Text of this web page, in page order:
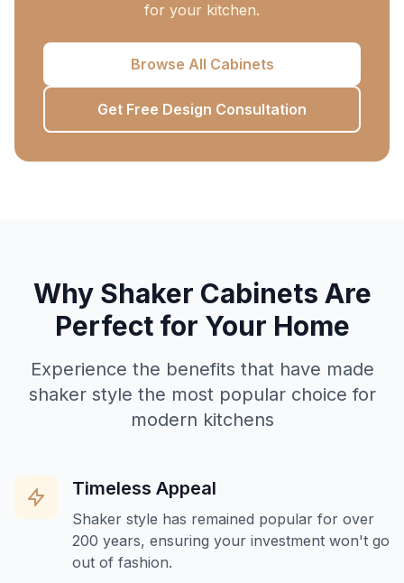
for your kitchen.
Browse All Cabinets
Get Free Design Consultation
Why Shaker Cabinets Are
Perfect for Your Home
Experience the benefits that have made
shaker style the most popular choice for
modern kitchens
Timeless Appeal
Shaker style has remained popular for over
200 years, ensuring your investment won't go
out of fashion.